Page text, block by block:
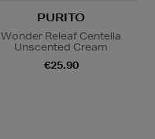
PURITO
Wonder Releaf Centella
Unscented Cream
€25.90